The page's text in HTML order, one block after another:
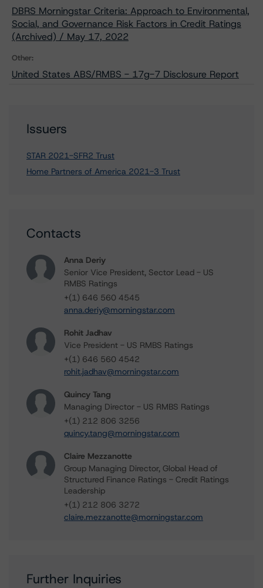
DBRS Morningstar Criteria: Approach to Environmental,
Social, and Governance Risk Factors in Credit Ratings
(Archived) / May 17, 2022
Other:
United States ABS/RMBS - 17g-7 Disclosure Report
Issuers
STAR 2021-SFR2 Trust
Home Partners of America 2021-3 Trust
Contacts
Anna Deriy
Senior Vice President, Sector Lead - US
RMBS Ratings
+(1) 646 560 4545
anna.deriy@morningstar.com
Rohit Jadhav
Vice President - US RMBS Ratings
+(1) 646 560 4542
rohit.jadhav@morningstar.com
Quincy Tang
Managing Director - US RMBS Ratings
+(1) 212 806 3256
quincy.tang@morningstar.com
Claire Mezzanotte
Group Managing Director, Global Head of
Structured Finance Ratings - Credit Ratings
Leadership
+(1) 212 806 3272
claire.mezzanotte@morningstar.com
Further Inquiries